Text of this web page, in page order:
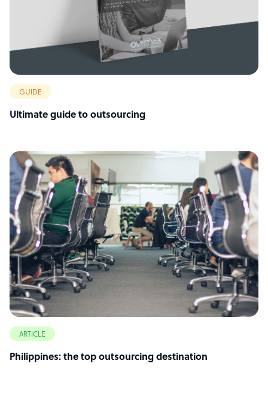
GUIDE
Ultimate guide to outsourcing
ARTICLE
Philippines: the top outsourcing destination